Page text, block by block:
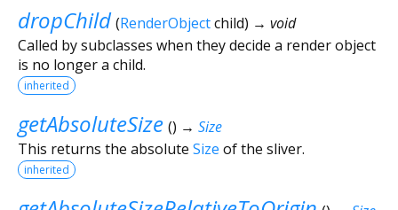
dropChild (RenderObjectchild) → void
Called by subclasses when they decide a render object
is no longer a child.
inherited
getAbsoluteSize () → Size
This returns the absolute Size of the sliver.
inherited